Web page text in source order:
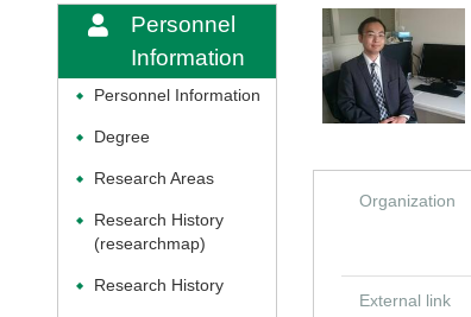
Personnel
Information
◆ Personnel Information
◆ Degree
◆ Research Areas
◆
Research History
(researchmap)
◆ Research History
Organization
External link